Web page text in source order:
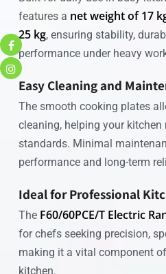
features a net weight of 17
25 kg, ensuring stability,
performance under heavy
Easy Cleaning and
The smooth cooking plates
cleaning, helping your
standards. Minimal
performance and long-term
Ideal for Professional
The F60/60PCE/T Electric
for chefs seeking precision,
making it a vital component
kitchen.